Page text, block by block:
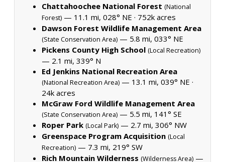
Chattahoochee National Forest (National
Forest) — 11.1 mi, 028° NE · 752k acres
Dawson Forest Wildlife Management Area
(State Conservation Area) — 5.8 mi, 033° NE
Pickens County High School (Local Recreation)
— 2.1 mi, 339° N
Ed Jenkins National Recreation Area
(National Recreation Area) — 13.1 mi, 039° NE ·
24k acres
McGraw Ford Wildlife Management Area
(State Conservation Area) — 5.5 mi, 141° SE
Roper Park (Local Park) — 2.7 mi, 306° NW
Greenspace Program Acquisition (Local
Recreation) — 7.3 mi, 219° SW
Rich Mountain Wilderness (Wilderness Area) —